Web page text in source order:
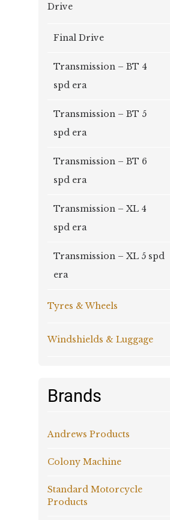
Drive
Final Drive
Transmission – BT 4
spd era
Transmission – BT 5
spd era
Transmission – BT 6
spd era
Transmission – XL 4
spd era
Transmission – XL 5 spd
era
Tyres & Wheels
Windshields & Luggage
Brands
Andrews Products
Colony Machine
Standard Motorcycle
Products